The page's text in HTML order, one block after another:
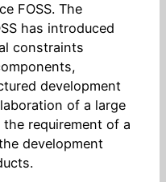
FOSS. The
has introduced
constraints
development
of a large
requirement of a
development